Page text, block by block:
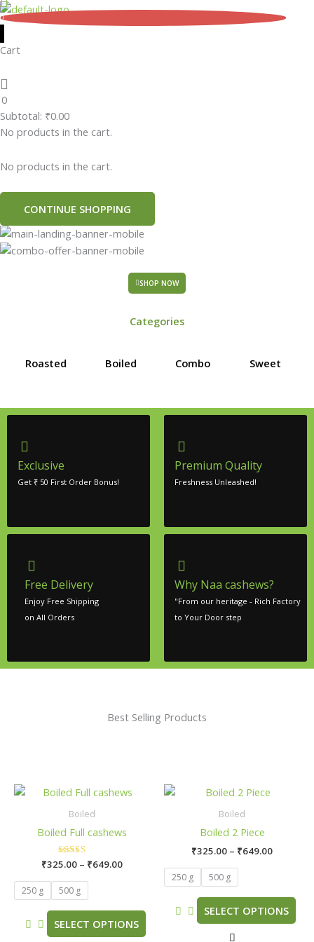
Skip
to
content
0
Cart
0
Subtotal: ₹0.00
No products in the cart.
No products in the cart.
CONTINUE SHOPPING
SHOP NOW
Categories
Roasted Boiled Combo Sweet
Exclusive
Get ₹ 50 First Order Bonus!
Premium Quality
Freshness Unleashed!
Free Delivery
Enjoy Free Shipping
on All Orders
Why Naa cashews?
"From our heritage - Rich Factory
to Your Door step
Best Selling Products
Boiled
Boiled Full cashews
Rated
5.00
out of 5
₹325.00 – ₹649.00
Price
₹649.00
250 g 500 g
SELECT OPTIONS
This
product
multiple
The
be
chosen
Boiled
Boiled 2 Piece
₹325.00 – ₹649.00
250 g 500 g
SELECT OPTIONS
This
product
multiple
variants.
The
options
may
be